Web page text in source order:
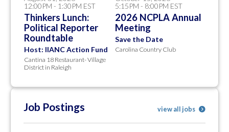
12:00PM - 1:30PM EST
Thinkers Lunch:
Political Reporter
Roundtable
Host: IIANC Action Fund
Cantina 18 Restaurant- Village
District in Raleigh
5:15PM - 8:00PM EST
2026 NCPLA Annual
Meeting
Save the Date
Carolina Country Club
Job Postings view all jobs